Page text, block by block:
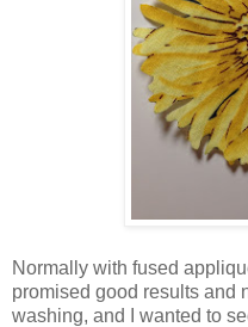
Normally with fused
promised good results and
washing, and I wanted to